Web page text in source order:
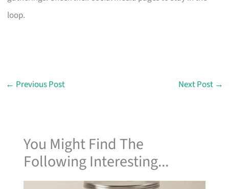
loop.
← Previous Post Next Post →
You Might Find The
Following Interesting...